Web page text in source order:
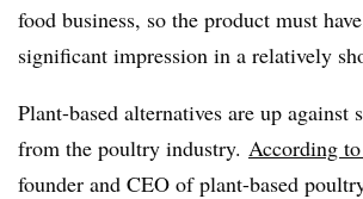
food business, so the product must
significant impression in a relatively
Plant-based alternatives are up against
from the poultry industry. According
founder and CEO of plant-based